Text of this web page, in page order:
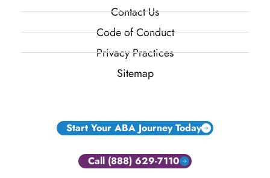
Contact Us
Code of Conduct
Privacy Practices
Sitemap
Start Your ABA Journey Today
Call (888) 629-7110